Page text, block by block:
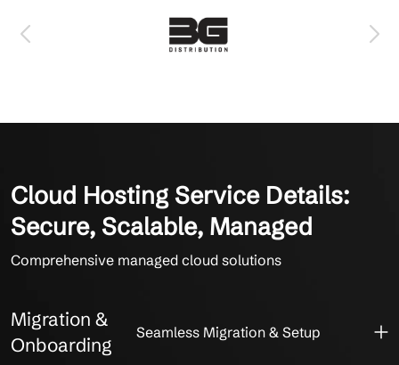
Cloud Hosting Service Details:
Secure, Scalable, Managed
Comprehensive managed cloud solutions
Migration &
Onboarding
Seamless Migration & Setup